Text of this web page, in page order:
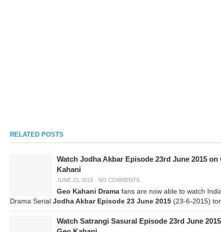
RELATED POSTS
Watch Jodha Akbar Episode 23rd June 2015 on
Kahani
JUNE 23, 2015 · NO COMMENTS
Geo Kahani Drama fans are now able to watch
Drama Serial Jodha Akbar Episode 23 June 2015 (23-6-2015)
Watch Satrangi Sasural Episode 23rd June